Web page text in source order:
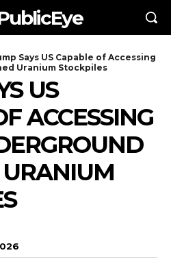
Says US Capable of Accessing
Uranium Stockpiles
US
ACCESSING